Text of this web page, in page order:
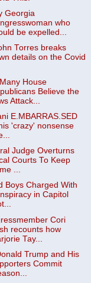
Georgia
who
be expelled...
Torres breaks
details on the Covid
House
Believe the
Attack...
E.MBARRAS.SED
'crazy' nonsense
Judge Overturns
Courts To Keep
...
Boys Charged With
in Capitol
Cori
recounts how
Tay...
Trump and His
Commit